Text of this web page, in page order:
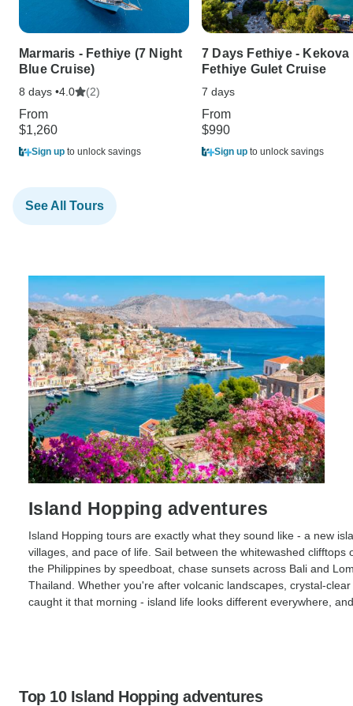
Marmaris - Fethiye (7 Night
Blue Cruise)
8 days •4.0 (2)
From
$1,260
Sign up to unlock savings
7 Days Fethiye - Kekova
Fethiye Gulet Cruise
7 days
From
$990
Sign up to unlock savings
See All Tours
Island Hopping adventures
Island Hopping tours are exactly what they sound like - a new
villages, and pace of life. Sail between the whitewashed
the Philippines by speedboat, chase sunsets across Bali and
Thailand. Whether you're after volcanic landscapes, crystal-
caught it that morning - island life looks different everywhere,
Top 10 Island Hopping adventures